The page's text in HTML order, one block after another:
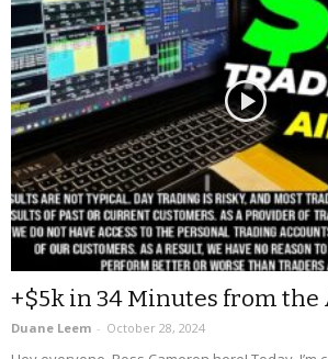
+$5k in 34 Minutes from
Duane Leem - October 28, 2024